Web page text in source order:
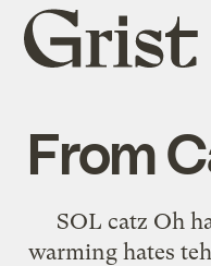
Grist
home
From
SOL catz Oh
warming hates